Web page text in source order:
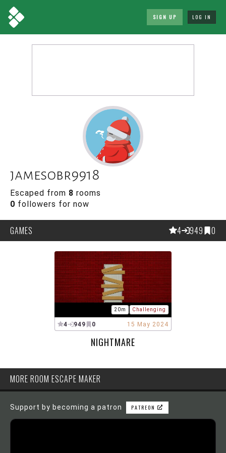
SIGN UP LOG IN
jamesobr9918
Escaped from 8 rooms
0 followers for now
GAMES 4 949 0
20m Challenging
4 949 0 15 May 2024
NIGHTMARE
MORE ROOM ESCAPE MAKER
Support by becoming a patron PATREON